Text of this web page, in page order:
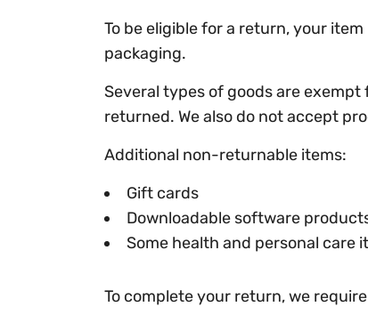
To be eligible for a return, your
packaging.
Several types of goods are
returned. We also do not accept
Additional non-returnable items:
Gift cards
Downloadable software
Some health and personal care
To complete your return, we